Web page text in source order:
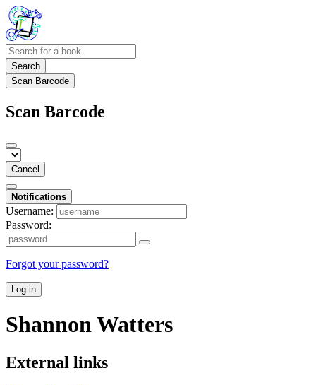
Search
Scan Barcode
Scan Barcode
Cancel
Notifications
Username:
Password:
Forgot your password?
Log in
Shannon Watters
External links